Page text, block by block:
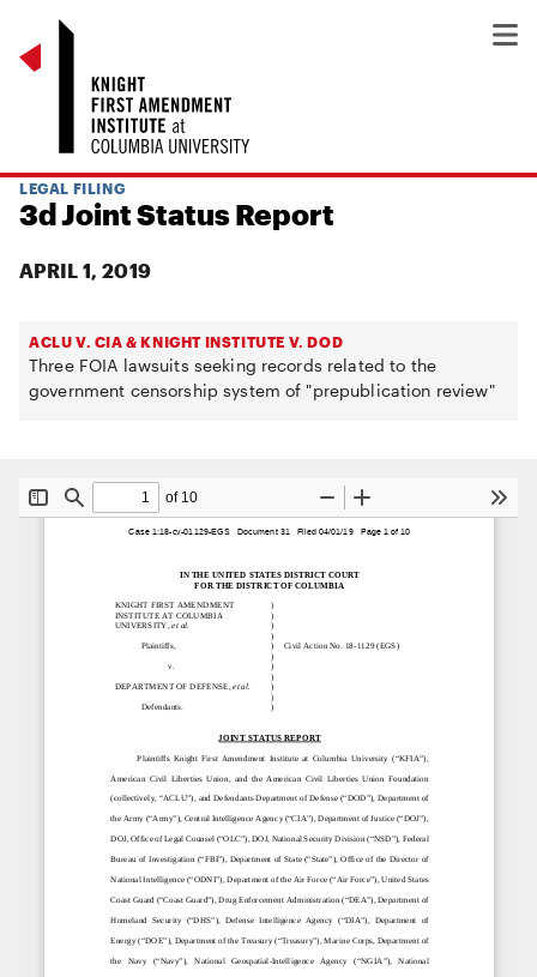
LEGAL FILING
3d Joint Status Report
APRIL 1, 2019
ACLU V. CIA & KNIGHT INSTITUTE V. DOD
Three FOIA lawsuits seeking records related to the
government censorship system of "prepublication review"